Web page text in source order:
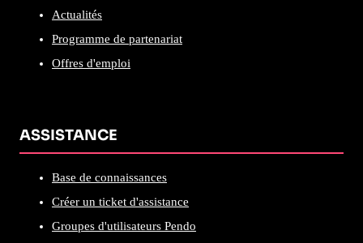
Actualités
Programme de partenariat
Offres d'emploi
ASSISTANCE
Base de connaissances
Créer un ticket d'assistance
Groupes d'utilisateurs Pendo